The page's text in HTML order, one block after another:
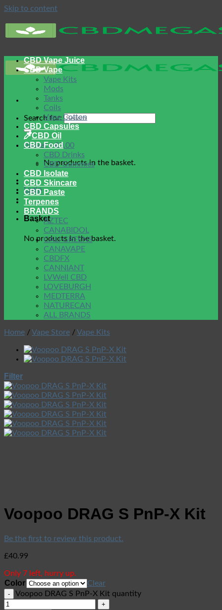
Skip to content
Search for:
Basket /£0.00
No products in the basket.
Login
Basket
No products in the basket.
CBD Vape Juice
CBD Vape
Vape Kits
Mods
Tanks
Coils
Vape Cotton
CBD Capsules
CBD Oil
CBD Food
CBD Drinks
CBD Gummies
CBD Isolate
CBD Skincare
CBD Paste
Terpenes
BRANDS
AZTEC
CANABIDOL
CALI GREENS
CANAVAPE
CBDFX
CANNIANT
LVWell CBD
LOVEBURGH
MEDTERRA
NATURECAN
ALL BRANDS
Home /Vape Store /Vape Kits
Filter
Voopoo DRAG S PnP-X Kit
Be the first to review this product.
£40.99
Only 7 left, hurry up.
Color
Clear
Voopoo DRAG S PnP-X Kit quantity